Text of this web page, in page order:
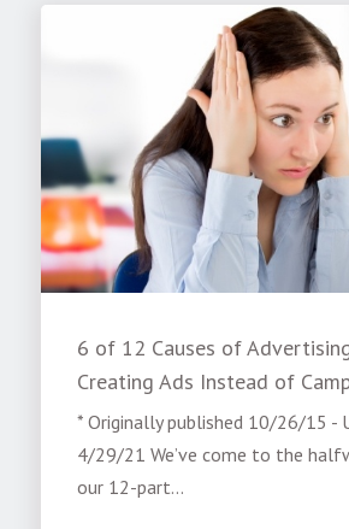
6 of 12 Causes of
Creating Ads Instead of
* Originally published 10/26/15 -
4/29/21 We’ve come to the
our 12-part...